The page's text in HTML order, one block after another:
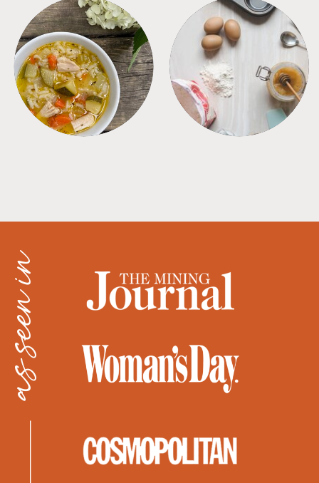
SOUPS TIPS + TRICKS
as seen in